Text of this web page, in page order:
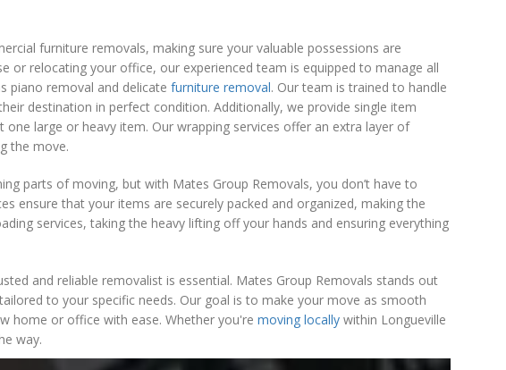
furniture removals, making sure your valuable possessions are
or relocating your office, our experienced team is equipped to manage all
piano removal and delicate furniture removal. Our team is trained to handle
destination in perfect condition. Additionally, we provide single item
large or heavy item. Our wrapping services offer an extra layer of
the move.
parts of moving, but with Mates Group Removals, you don’t have to
ensure that your items are securely packed and organized, making the
services, taking the heavy lifting off your hands and ensuring everything
and reliable removalist is essential. Mates Group Removals stands out
to your specific needs. Our goal is to make your move as smooth
home or office with ease. Whether you're moving locallywithin Longueville
way.